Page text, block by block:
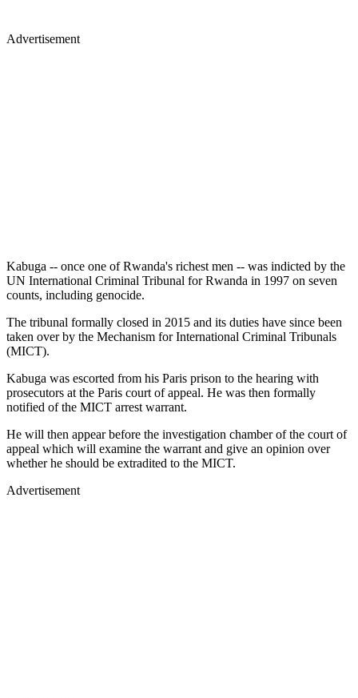
Advertisement
Kabuga -- once one of Rwanda's richest men -- was indicted by the
UN International Criminal Tribunal for Rwanda in 1997 on seven
counts, including genocide.
The tribunal formally closed in 2015 and its duties have since been
taken over by the Mechanism for International Criminal Tribunals
(MICT).
Kabuga was escorted from his Paris prison to the hearing with
prosecutors at the Paris court of appeal. He was then formally
notified of the MICT arrest warrant.
He will then appear before the investigation chamber of the court of
appeal which will examine the warrant and give an opinion over
whether he should be extradited to the MICT.
Advertisement